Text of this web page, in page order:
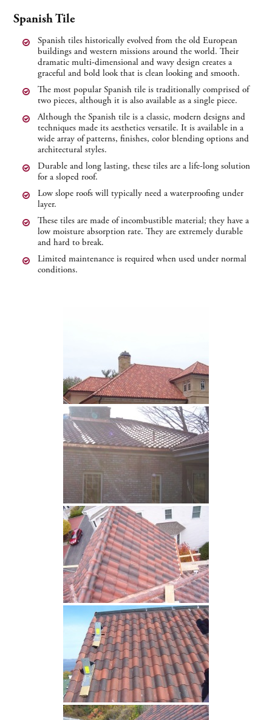
Spanish Tile
Spanish tiles historically evolved from the old European
buildings and western missions around the world. Their
dramatic multi-dimensional and wavy design creates a
graceful and bold look that is clean looking and smooth.
The most popular Spanish tile is traditionally comprised of
two pieces, although it is also available as a single piece.
Although the Spanish tile is a classic, modern designs and
techniques made its aesthetics versatile. It is available in a
wide array of patterns, finishes, color blending options and
architectural styles.
Durable and long lasting, these tiles are a life-long solution
for a sloped roof.
Low slope roofs will typically need a waterproofing under
layer.
These tiles are made of incombustible material; they have a
low moisture absorption rate. They are extremely durable
and hard to break.
Limited maintenance is required when used under normal
conditions.